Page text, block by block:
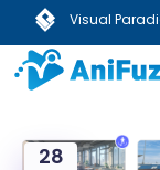
Visual
28